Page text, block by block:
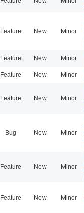
Feature New Minor
Feature New Minor
Feature New Minor
Feature New Minor
Bug New Minor
Feature New Minor
Feature New Minor